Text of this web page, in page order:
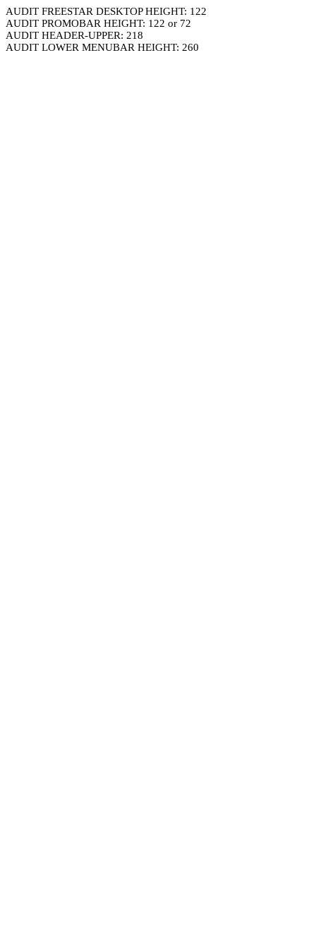
AUDIT FREESTAR DESKTOP HEIGHT: 122
AUDIT PROMOBAR HEIGHT: 122 or 72
AUDIT HEADER-UPPER: 218
AUDIT LOWER MENUBAR HEIGHT: 260